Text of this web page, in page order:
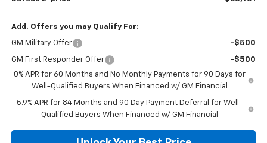
Add. Offers you may Qualify For:
GM Military Offer -$500
GM First Responder Offer
-$500
0% APR for 60 Months and No Monthly Payments for 90 Days for
Well-Qualified Buyers When Financed w/ GM Financial
5.9% APR for 84 Months and 90 Day Payment Deferral for Well-
Qualified Buyers When Financed w/ GM Financial